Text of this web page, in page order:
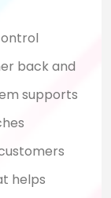
back and
supports
helps